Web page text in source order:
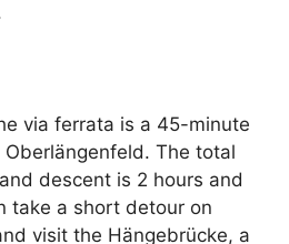
via ferrata is a 45-minute
The total
descent is 2 hours and
take a short detour on
visit the Hängebrücke, a